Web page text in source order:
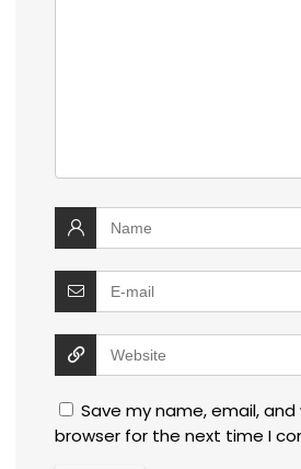
Save my name, email,
browser for the next time I